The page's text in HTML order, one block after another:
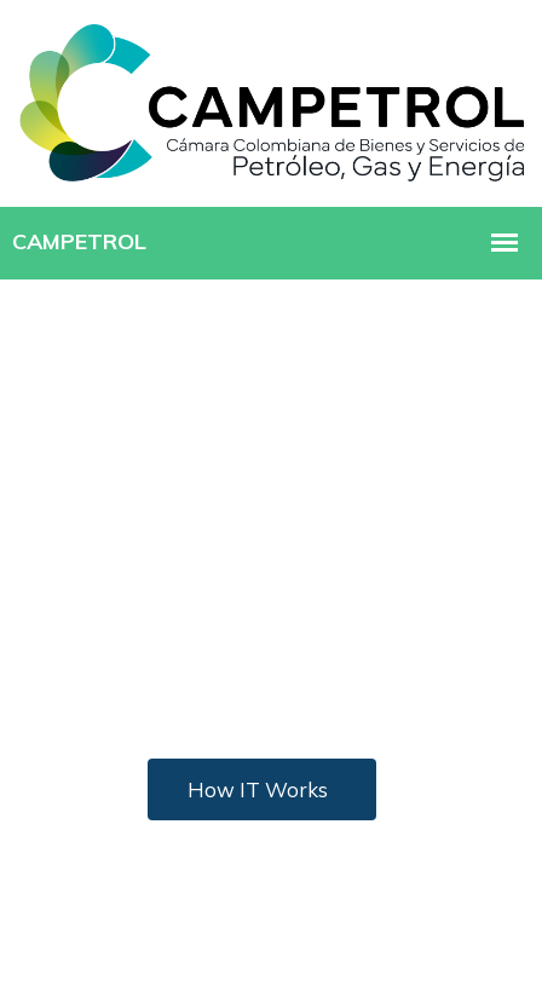
How IT Works